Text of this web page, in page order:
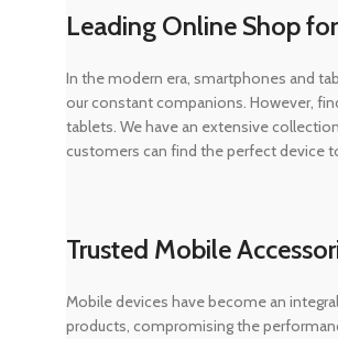
Leading Online Shop
In the modern era, smartphones and
our constant companions. However,
tablets. We have an extensive
customers can find the perfect device
Trusted Mobile
Mobile devices have become an
products, compromising the